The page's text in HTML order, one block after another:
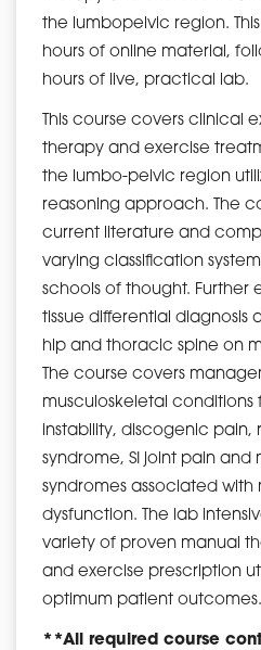
the lumbopelvic region.
hours of online material,
hours of live, practical lab.
This course covers clinical
therapy and exercise
the lumbo-pelvic region
reasoning approach. The
current literature and
varying classification
schools of thought. Further
tissue differential diagnosis
hip and thoracic spine on
The course covers
musculoskeletal conditions
instability, discogenic
syndrome, SI joint pain and
syndromes associated with
dysfunction. The lab
variety of proven manual
and exercise prescription
optimum patient outcomes.
**All required course